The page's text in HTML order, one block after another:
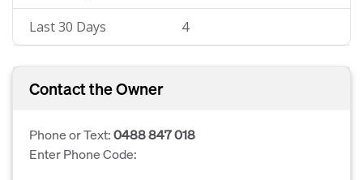
Last 30 Days 4
Contact the Owner
Phone or Text:0488 847 018
Enter Phone Code: